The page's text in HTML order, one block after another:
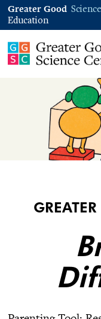
Greater Good
Education